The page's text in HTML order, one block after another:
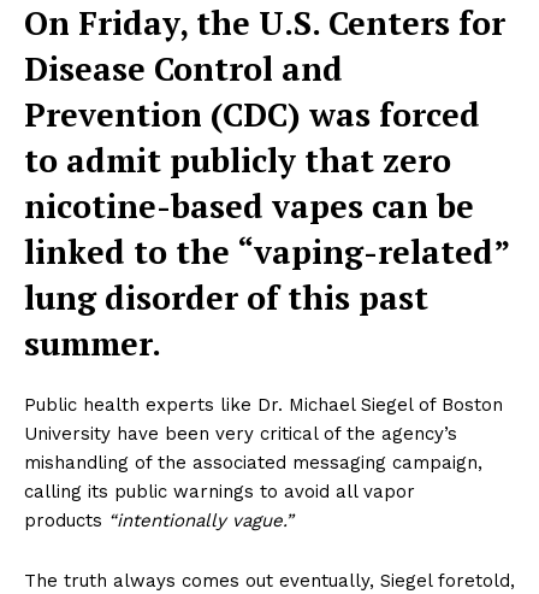
On Friday, the U.S. Centers for
Disease Control and
Prevention (CDC) was forced
to admit publicly that zero
nicotine-based vapes can be
linked to the “vaping-related”
lung disorder of this past
summer.
Public health experts like Dr. Michael Siegel of Boston
University have been very critical of the agency’s
mishandling of the associated messaging campaign,
calling its public warnings to avoid all vapor
products “intentionally vague.”
The truth always comes out eventually, Siegel foretold,